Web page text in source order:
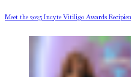
Meet the 2025 Incyte Vitiligo Awards